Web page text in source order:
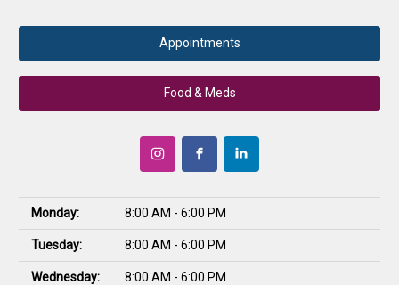
Appointments
Food & Meds
Monday: 8:00 AM - 6:00 PM
Tuesday: 8:00 AM - 6:00 PM
Wednesday: 8:00 AM - 6:00 PM